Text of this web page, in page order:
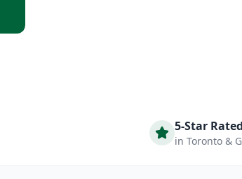
5-Star Rated
in Toronto &